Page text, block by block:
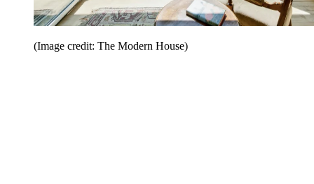
(Image credit: The Modern House)